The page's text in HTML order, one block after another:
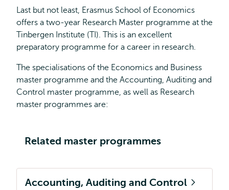
Last but not least, Erasmus School of Economics
offers a two-year Research Master programme at the
Tinbergen Institute (TI). This is an excellent
preparatory programme for a career in research.
The specialisations of the Economics and Business
master programme and the Accounting, Auditing and
Control master programme, as well as Research
master programmes are:
Related master programmes
Accounting, Auditing and Control